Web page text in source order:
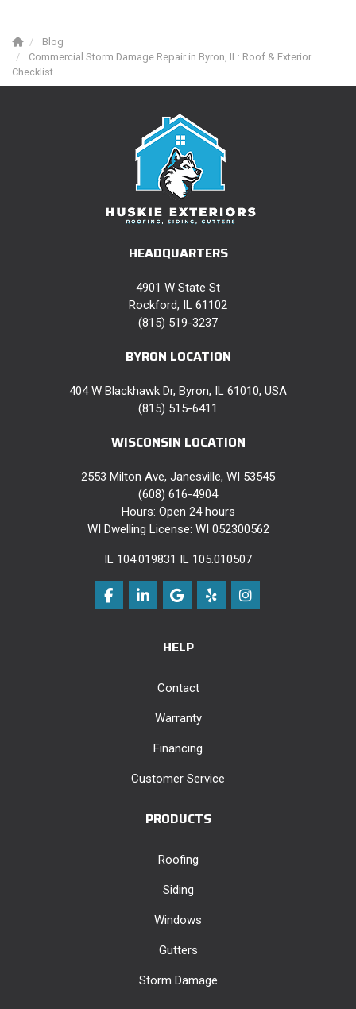
Blog
Commercial Storm Damage Repair in Byron, IL: Roof & Exterior
Checklist
HEADQUARTERS
4901 W State St
Rockford, IL 61102
(815) 519-3237
BYRON LOCATION
404 W Blackhawk Dr, Byron, IL 61010, USA
(815) 515-6411
WISCONSIN LOCATION
2553 Milton Ave, Janesville, WI 53545
(608) 616-4904
Hours: Open 24 hours
WI Dwelling License: WI 052300562
IL 104.019831 IL 105.010507
Like us on Facebook
Follow us on LinkedIn
Review us on Google
Follow us on Yelp
View Us On
HELP
Contact
Warranty
Financing
Customer Service
PRODUCTS
Roofing
Siding
Windows
Gutters
Storm Damage